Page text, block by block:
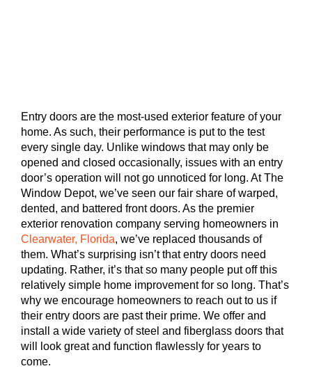
Entry doors are the most-used exterior feature of your
home. As such, their performance is put to the test
every single day. Unlike windows that may only be
opened and closed occasionally, issues with an entry
door’s operation will not go unnoticed for long. At The
Window Depot, we’ve seen our fair share of warped,
dented, and battered front doors. As the premier
exterior renovation company serving homeowners in
Clearwater, Florida, we’ve replaced thousands of
them. What’s surprising isn’t that entry doors need
updating. Rather, it’s that so many people put off this
relatively simple home improvement for so long. That’s
why we encourage homeowners to reach out to us if
their entry doors are past their prime. We offer and
install a wide variety of steel and fiberglass doors that
will look great and function flawlessly for years to
come.